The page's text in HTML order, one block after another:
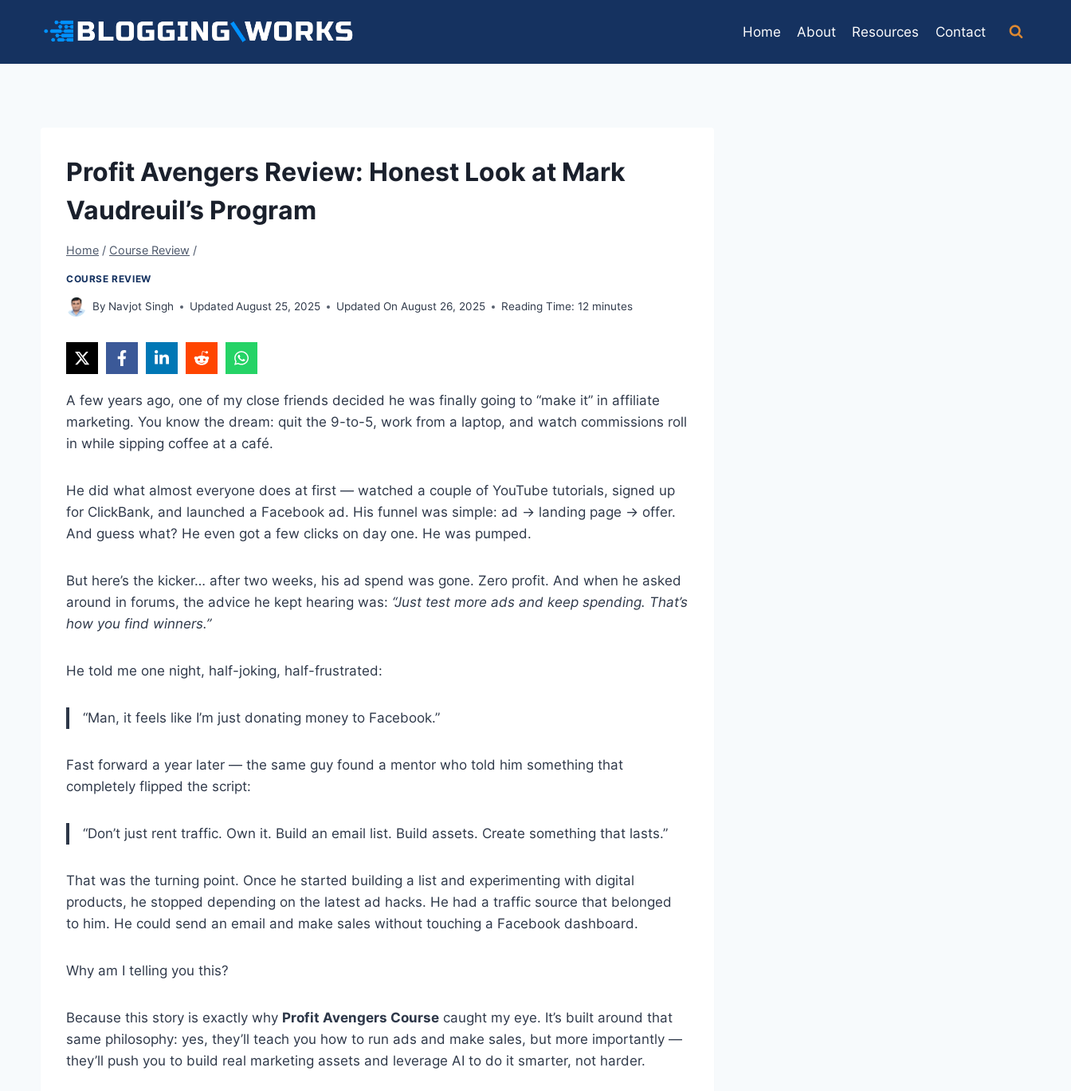
Home About Resources Contact
Profit Avengers Review: Honest Look at Mark
Vaudreuil’s Program
Home / Course Review /
COURSE REVIEW
By Navjot Singh Updated August 25, 2025 Updated On August 26, 2025 Reading Time: 12 minutes
A few years ago, one of my close friends decided he was finally going to “make it” in affiliate
marketing. You know the dream: quit the 9-to-5, work from a laptop, and watch commissions roll
in while sipping coffee at a café.
He did what almost everyone does at first — watched a couple of YouTube tutorials, signed up
for ClickBank, and launched a Facebook ad. His funnel was simple: ad → landing page → offer.
And guess what? He even got a few clicks on day one. He was pumped.
But here’s the kicker… after two weeks, his ad spend was gone. Zero profit. And when he asked
around in forums, the advice he kept hearing was: “Just test more ads and keep spending. That’s
how you find winners.”
He told me one night, half-joking, half-frustrated:
“Man, it feels like I’m just donating money to Facebook.”
Fast forward a year later — the same guy found a mentor who told him something that
completely flipped the script:
“Don’t just rent traffic. Own it. Build an email list. Build assets. Create something that lasts.”
That was the turning point. Once he started building a list and experimenting with digital
products, he stopped depending on the latest ad hacks. He had a traffic source that belonged
to him. He could send an email and make sales without touching a Facebook dashboard.
Why am I telling you this?
Because this story is exactly why Profit Avengers Course caught my eye. It’s built around that
same philosophy: yes, they’ll teach you how to run ads and make sales, but more importantly —
they’ll push you to build real marketing assets and leverage AI to do it smarter, not harder.